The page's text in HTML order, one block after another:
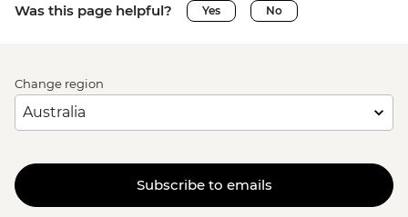
Was this page helpful? Yes No
Change region
Subscribe to emails